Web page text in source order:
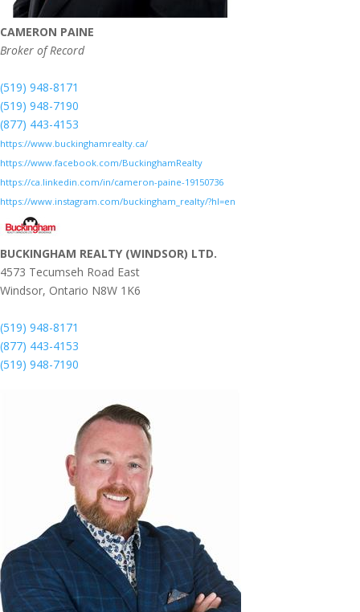
CAMERON PAINE
Broker of Record
(519) 948-8171
(519) 948-7190
(877) 443-4153
https://www.buckinghamrealty.ca/
https://www.facebook.com/BuckinghamRealty
https://ca.linkedin.com/in/cameron-paine-19150736
https://www.instagram.com/buckingham_realty/?hl=en
BUCKINGHAM REALTY (WINDSOR) LTD.
4573 Tecumseh Road East
Windsor, Ontario N8W 1K6
(519) 948-8171
(877) 443-4153
(519) 948-7190